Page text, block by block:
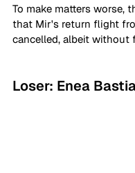
To make matters worse,
that Mir's return flight
cancelled, albeit without
Loser: Enea